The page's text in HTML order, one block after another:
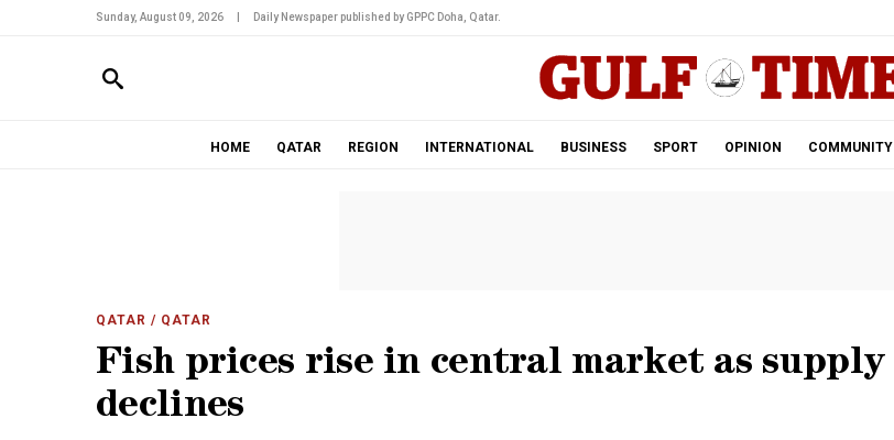
Sunday, August 09, 2026 Daily Newspaper published by GPPC Doha, Qatar.
HOME QATAR REGION INTERNATIONAL BUSINESS SPORT OPINION COMMUNITY
QATAR / QATAR
Fish prices rise in central market as supply
declines